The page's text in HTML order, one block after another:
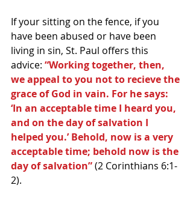
If your sitting on the fence, if you
have been abused or have been
living in sin, St. Paul offers this
advice: “Working together, then,
we appeal to you not to recieve the
grace of God in vain. For he says:
‘In an acceptable time I heard you,
and on the day of salvation I
helped you.’ Behold, now is a very
acceptable time; behold now is the
day of salvation” (2 Corinthians 6:1-
2).